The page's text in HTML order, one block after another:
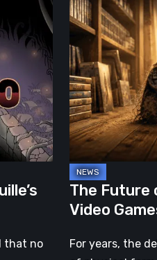
that no
The
Future
of
Physical
Format
in
Video
Games
The Future
Video
For years, the